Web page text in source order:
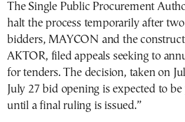
The Single Public Procurement
halt the process temporarily after
bidders, MAYCON and the
AKTOR, filed appeals seeking to
for tenders. The decision, taken on
July 27 bid opening is expected to
until a final ruling is issued.”